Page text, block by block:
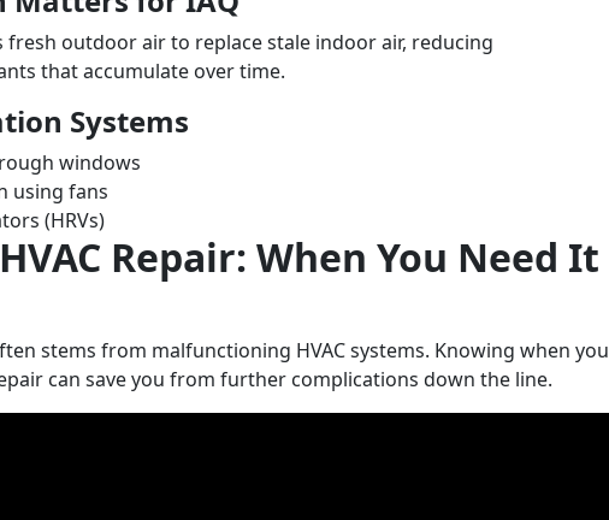
outdoor air to replace stale indoor air, reducing
that accumulate over time.
Systems
windows
using fans
(HRVs)
Repair: When You Need It
stems from malfunctioning HVAC systems. Knowing when you
can save you from further complications down the line.